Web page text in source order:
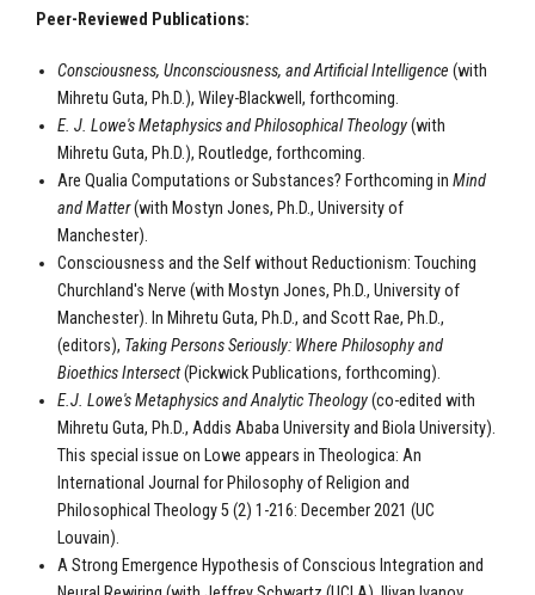
Peer-Reviewed Publications:
Consciousness, Unconsciousness, and Artificial Intelligence (with
Mihretu Guta, Ph.D.), Wiley-Blackwell, forthcoming.
E. J. Lowe's Metaphysics and Philosophical Theology(with
Mihretu Guta, Ph.D.), Routledge, forthcoming.
Are Qualia Computations or Substances? Forthcoming in Mind
and Matter(with Mostyn Jones, Ph.D., University of
Manchester).
Consciousness and the Self without Reductionism: Touching
Churchland's Nerve (with Mostyn Jones, Ph.D., University of
Manchester). In Mihretu Guta, Ph.D., and Scott Rae, Ph.D.,
(editors), Taking Persons Seriously: Where Philosophy and
Bioethics Intersect(Pickwick Publications, forthcoming).
E.J. Lowe's Metaphysics and Analytic Theology(co-edited with
Mihretu Guta, Ph.D., Addis Ababa University and Biola University).
This special issue on Lowe appears in Theologica: An
International Journal for Philosophy of Religion and
Philosophical Theology 5 (2) 1-216: December 2021 (UC
Louvain).
A Strong Emergence Hypothesis of Conscious Integration and